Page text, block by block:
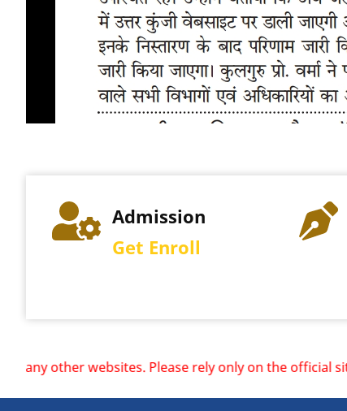
Admission
Get Enroll
websites. Please rely only on the official site